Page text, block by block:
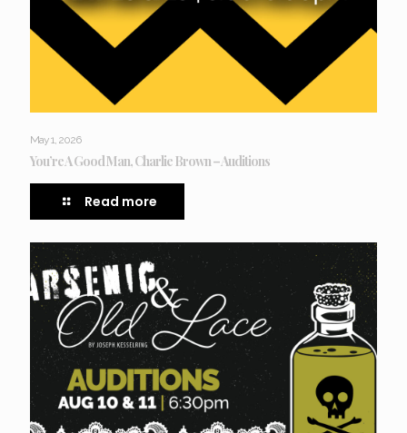
May 1, 2026
You’re A Good Man, Charlie Brown – Auditions
Read more